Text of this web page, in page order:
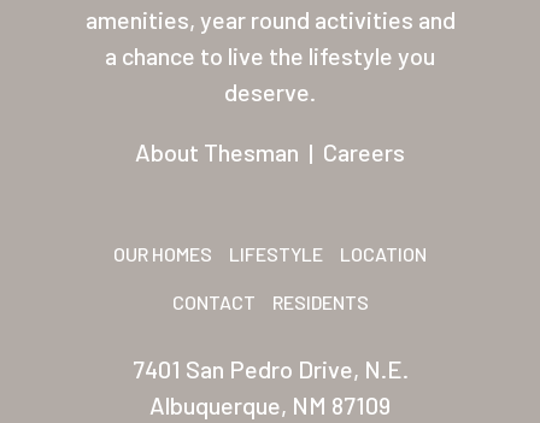
amenities, year round activities and
a chance to live the lifestyle you
deserve.
About Thesman | Careers
OUR HOMES LIFESTYLE LOCATION
CONTACT RESIDENTS
7401 San Pedro Drive, N.E.
Albuquerque, NM 87109
About Thesman
Palmas Del Sol East